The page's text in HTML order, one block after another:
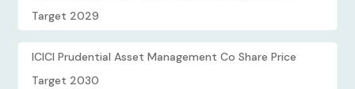
Target 2029
ICICI Prudential Asset Management Co Share Price
Target 2030